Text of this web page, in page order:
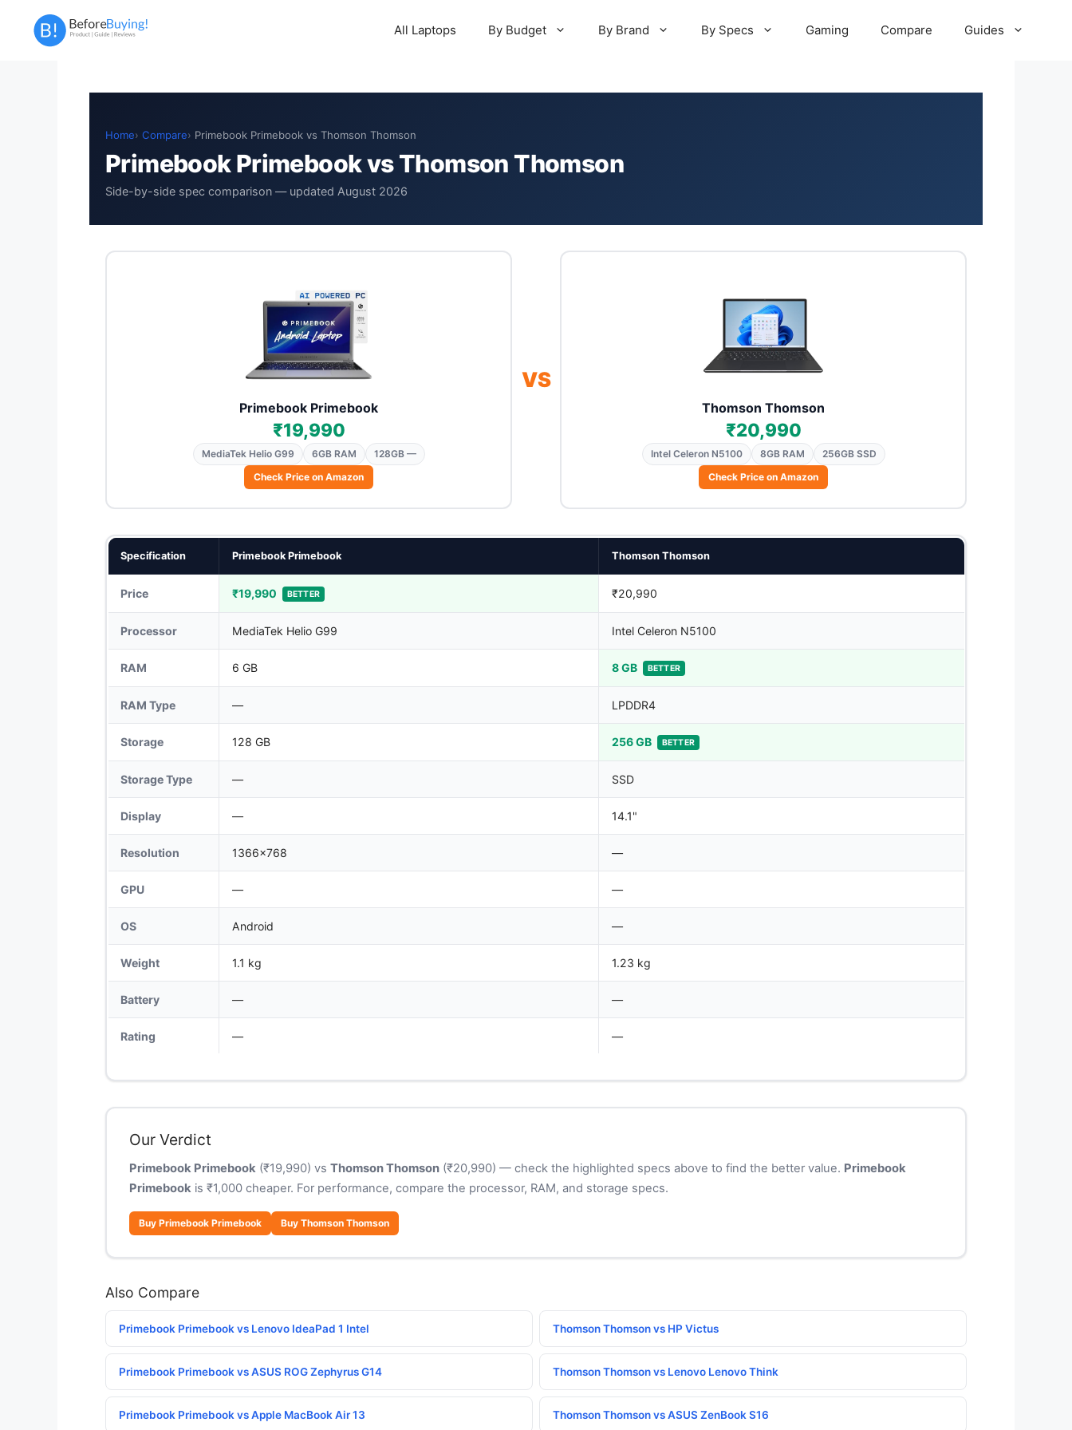
content
All Laptops By Budget By Brand By Specs Gaming Compare Guides
Home Compare Primebook Primebook vs Thomson Thomson
Primebook Primebook vs Thomson Thomson
Side-by-side spec comparison — updated August 2026
Primebook Primebook
₹19,990
MediaTek Helio G99 6GB RAM
128GB —
Check Price on Amazon
VS
Thomson Thomson
₹20,990
Intel Celeron N5100 8GB RAM
256GB SSD
Check Price on Amazon
Specification Primebook Primebook Thomson Thomson
Price ₹19,990 BETTER ₹20,990
Processor MediaTek Helio G99 Intel Celeron N5100
RAM 6 GB 8 GB BETTER
RAM Type — LPDDR4
Storage 128 GB 256 GB BETTER
Storage Type — SSD
Display — 14.1"
Resolution 1366x768 —
GPU — —
OS Android —
Weight 1.1 kg 1.23 kg
Battery — —
Rating — —
Our Verdict
Primebook Primebook (₹19,990) vs Thomson Thomson(₹20,990) — check the highlighted specs above to find the better value. Primebook
Primebook is ₹1,000 cheaper. For performance, compare the processor, RAM, and storage specs.
Buy Primebook Primebook Buy Thomson Thomson
Also Compare
Primebook Primebook vs Lenovo IdeaPad 1 Intel Thomson Thomson vs HP Victus
Primebook Primebook vs ASUS ROG Zephyrus G14 Thomson Thomson vs Lenovo Lenovo Think
Primebook Primebook vs Apple MacBook Air 13 Thomson Thomson vs ASUS ZenBook S16